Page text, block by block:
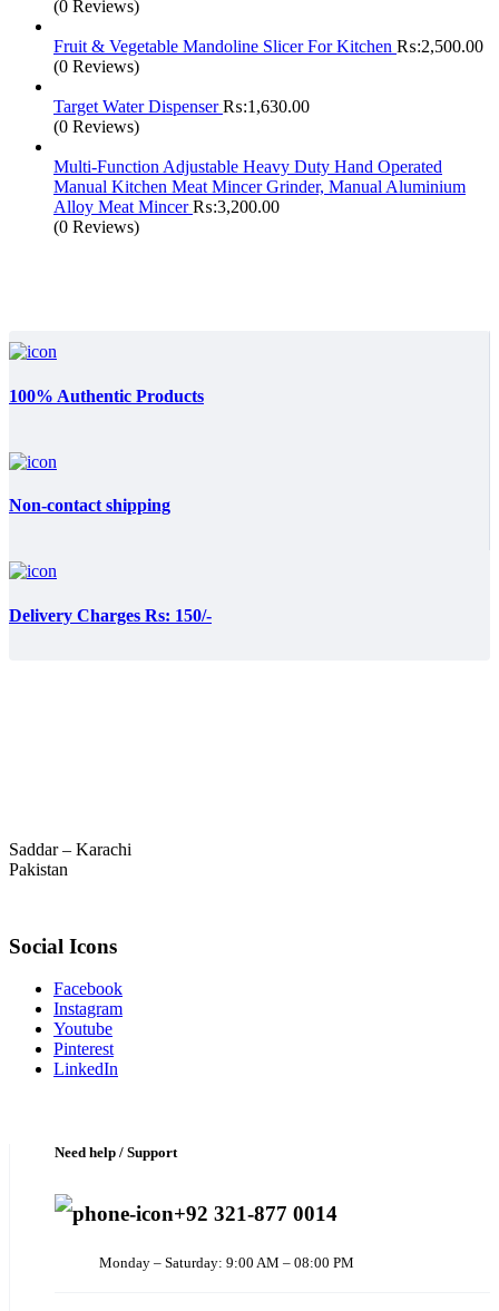
(0 Reviews)
Fruit & Vegetable Mandoline Slicer For Kitchen ₨:2,500.00
(0 Reviews)
Target Water Dispenser₨:1,630.00
(0 Reviews)
Multi-Function Adjustable Heavy Duty Hand Operated
Manual Kitchen Meat Mincer Grinder, Manual Aluminium
Alloy Meat Mincer₨:3,200.00
(0 Reviews)
100% Authentic Products
Non-contact shipping
Delivery Charges Rs: 150/-
Saddar – Karachi
Pakistan
Social Icons
Facebook
Instagram
Youtube
Pinterest
LinkedIn
Need help / Support
+92 321-877 0014
Monday – Saturday: 9:00 AM – 08:00 PM